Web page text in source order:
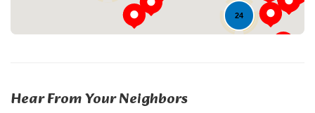
24
Hear From Your Neighbors